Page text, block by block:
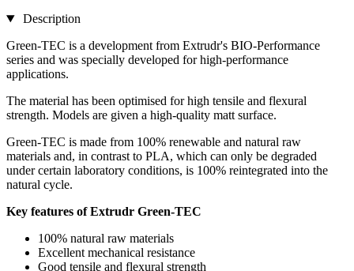
Description
Green-TEC is a development from Extrudr's BIO-Performance
series and was specially developed for high-performance
applications.
The material has been optimised for high tensile and flexural
strength. Models are given a high-quality matt surface.
Green-TEC is made from 100% renewable and natural raw
materials and, in contrast to PLA, which can only be degraded
under certain laboratory conditions, is 100% reintegrated into the
natural cycle.
Key features of Extrudr Green-TEC
100% natural raw materials
Excellent mechanical resistance
Good tensile and flexural strength